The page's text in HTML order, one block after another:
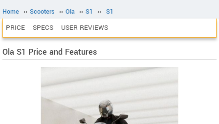
Home ›› Scooters ›› Ola ›› S1 ›› S1
PRICE SPECS USER REVIEWS
Ola S1 Price and Features